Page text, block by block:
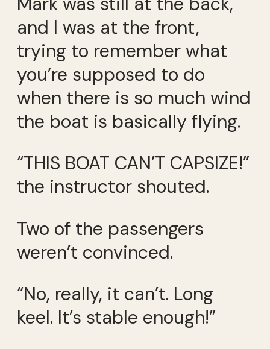
and I was at the front,
trying to remember what
you’re supposed to do
when there is so much wind
the boat is basically flying.
“THIS BOAT CAN’T CAPSIZE!”
the instructor shouted.
Two of the passengers
weren’t convinced.
“No, really, it can’t. Long
keel. It’s stable enough!”